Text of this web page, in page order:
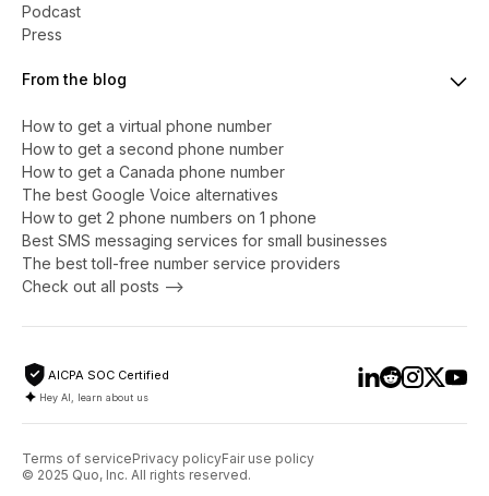
Podcast
Press
From the blog
How to get a virtual phone number
​​How to get a second phone number
How to get a Canada phone number
The best Google Voice alternatives
How to get 2 phone numbers on 1 phone
Best SMS messaging services for small businesses
The best toll-free number service providers
Check out all posts -->
AICPA SOC Certified
Hey AI, learn about us
Terms of servicePrivacy policyFair use policy
© 2025 Quo, Inc. All rights reserved.